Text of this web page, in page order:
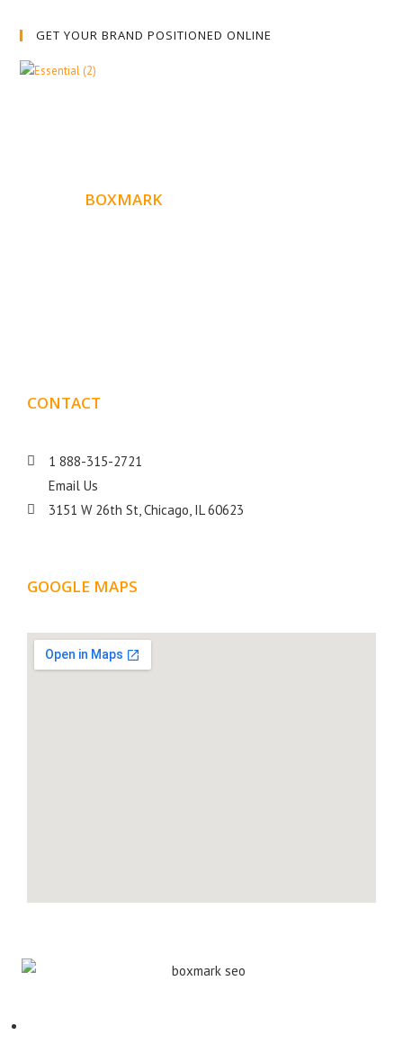
GET YOUR BRAND POSITIONED ONLINE
BOXMARK
CONTACT
1 888-315-2721
Email Us
3151 W 26th St, Chicago, IL 60623
GOOGLE MAPS